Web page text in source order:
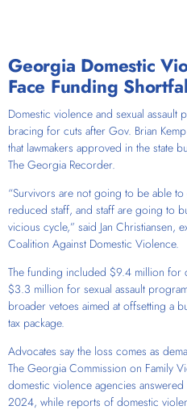
Georgia Domestic
Face Funding
Domestic violence and sexual
bracing for cuts after Gov. Brian
that lawmakers approved in the state
The Georgia Recorder.
“Survivors are not going to be able
reduced staff, and staff are going to
vicious cycle,” said Jan Christiansen,
Coalition Against Domestic Violence.
The funding included $9.4 million for
$3.3 million for sexual assault
broader vetoes aimed at offsetting a
tax package.
Advocates say the loss comes as
The Georgia Commission on Family
domestic violence agencies
2024, while reports of domestic